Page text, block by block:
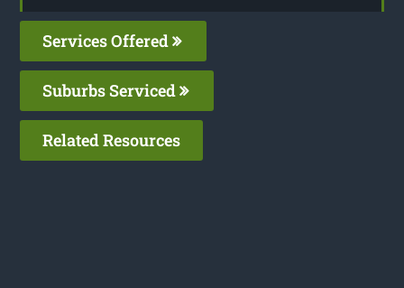
Services Offered
Suburbs Serviced
Related Resources